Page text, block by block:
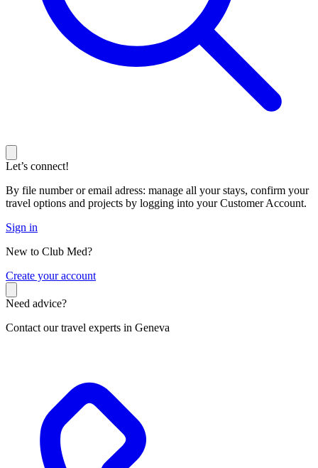
Let’s connect!
By file number or email adress: manage all your stays, confirm your
travel options and projects by logging into your Customer Account.
Sign in
New to Club Med?
Create your account
Need advice?
Contact our travel experts in Geneva